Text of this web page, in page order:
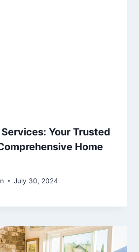
Your Trusted
Home
July 30, 2024